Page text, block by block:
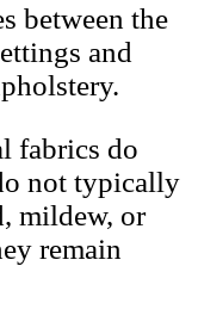
between the
and
fabrics do
not typically
mildew, or
remain